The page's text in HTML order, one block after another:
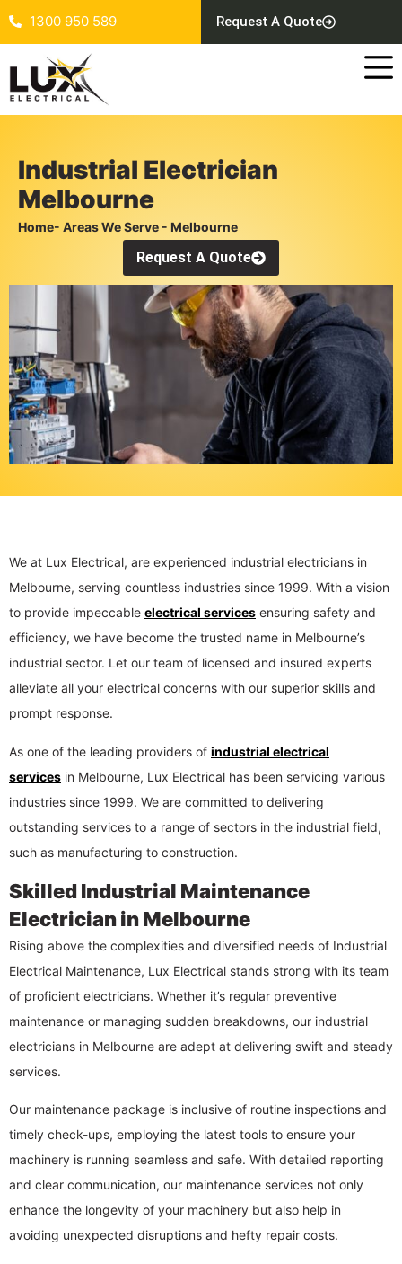
1300 950 589 Request A Quote
Industrial Electrician
Melbourne
Home- Areas We Serve - Melbourne
Request A Quote
We at Lux Electrical, are experienced industrial electricians in
Melbourne, serving countless industries since 1999. With a vision
to provide impeccable electrical services ensuring safety and
efficiency, we have become the trusted name in Melbourne’s
industrial sector. Let our team of licensed and insured experts
alleviate all your electrical concerns with our superior skills and
prompt response.
As one of the leading providers of industrial electrical
services in Melbourne, Lux Electrical has been servicing various
industries since 1999. We are committed to delivering
outstanding services to a range of sectors in the industrial field,
such as manufacturing to construction.
Skilled Industrial Maintenance
Electrician in Melbourne
Rising above the complexities and diversified needs of Industrial
Electrical Maintenance, Lux Electrical stands strong with its team
of proficient electricians. Whether it’s regular preventive
maintenance or managing sudden breakdowns, our industrial
electricians in Melbourne are adept at delivering swift and steady
services.
Our maintenance package is inclusive of routine inspections and
timely check-ups, employing the latest tools to ensure your
machinery is running seamless and safe. With detailed reporting
and clear communication, our maintenance services not only
enhance the longevity of your machinery but also help in
avoiding unexpected disruptions and hefty repair costs.